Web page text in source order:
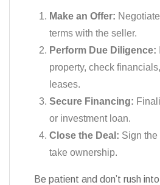
Make an Offer:
terms with the seller.
Perform Due Diligence:
property, check
leases.
Secure Financing:
or investment loan.
Close the Deal: Sign the
take ownership.
Be patient and don’t rush